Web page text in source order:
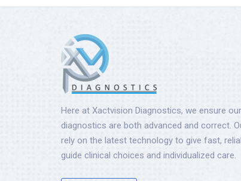
Here at Xactvision Diagnostics, we ensure
diagnostics are both advanced and correct.
rely on the latest technology to give fast,
guide clinical choices and individualized care.